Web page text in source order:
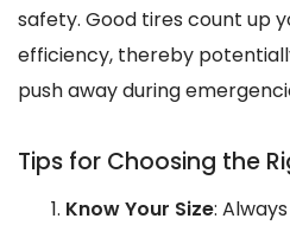
safety. Good tires count up
efficiency, thereby
push away during
Tips for Choosing the
Know Your Size: